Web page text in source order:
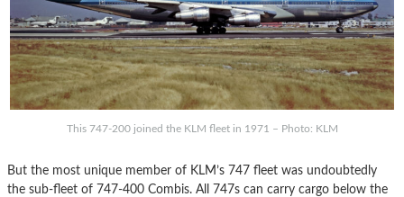
This 747-200 joined the KLM fleet in 1971 – Photo: KLM
But the most unique member of KLM’s 747 fleet was undoubtedly
the sub-fleet of 747-400 Combis. All 747s can carry cargo below the